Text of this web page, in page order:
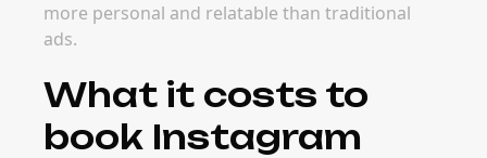
more personal and relatable than traditional
ads.
What it costs to
book Instagram